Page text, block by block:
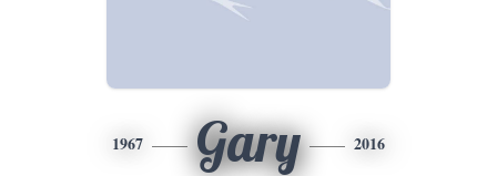
1967 Gary 2016